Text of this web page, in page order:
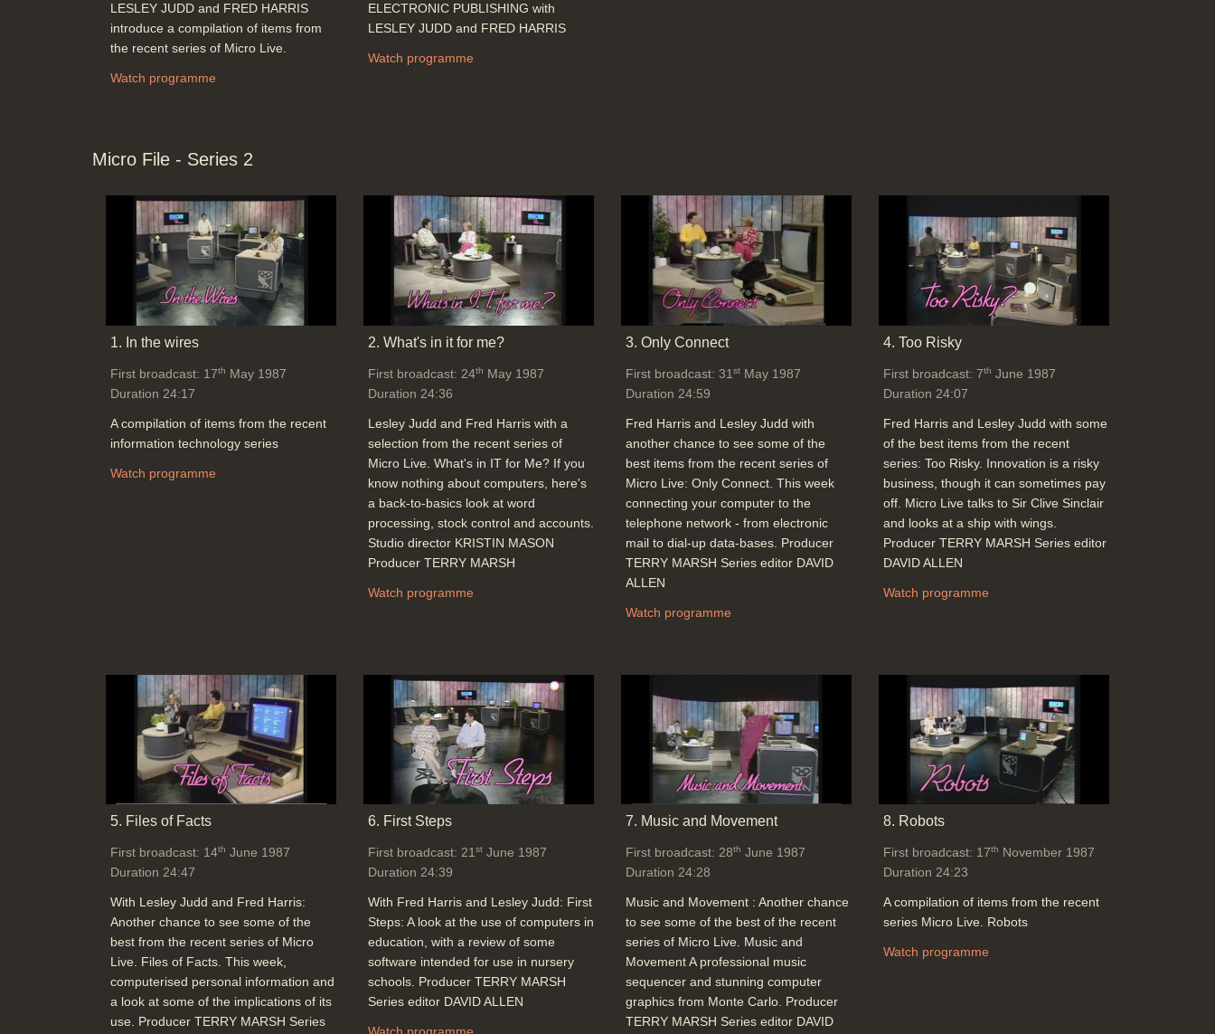
LESLEY JUDD and FRED HARRIS
introduce a compilation of items from
the recent series of Micro Live.
Watch programme
ELECTRONIC PUBLISHING with
LESLEY JUDD and FRED HARRIS
Watch programme
Micro File - Series 2
1. In the wires
First broadcast: 17th May 1987
Duration 24:17
A compilation of items from the recent
information technology series
Watch programme
2. What's in it for me?
First broadcast: 24th May 1987
Duration 24:36
Lesley Judd and Fred Harris with a
selection from the recent series of
Micro Live. What's in IT for Me? If you
know nothing about computers, here's
a back-to-basics look at word
processing, stock control and accounts.
Studio director KRISTIN MASON
Producer TERRY MARSH
Watch programme
3. Only Connect
First broadcast: 31 st May 1987
Duration 24:59
Fred Harris and Lesley Judd with
another chance to see some of the
best items from the recent series of
Micro Live: Only Connect. This week
connecting your computer to the
telephone network - from electronic
mail to dial-up data-bases. Producer
TERRY MARSH Series editor DAVID
ALLEN
Watch programme
4. Too Risky
First broadcast: 7th June 1987
Duration 24:07
Fred Harris and Lesley Judd with some
of the best items from the recent
series: Too Risky. Innovation is a risky
business, though it can sometimes pay
off. Micro Live talks to Sir Clive Sinclair
and looks at a ship with wings.
Producer TERRY MARSH Series editor
DAVID ALLEN
Watch programme
5. Files of Facts
First broadcast: 14th June 1987
Duration 24:47
With Lesley Judd and Fred Harris:
Another chance to see some of the
best from the recent series of Micro
Live. Files of Facts. This week,
computerised personal information and
a look at some of the implications of its
use. Producer TERRY MARSH Series
6. First Steps
First broadcast: 21 st June 1987
Duration 24:39
With Fred Harris and Lesley Judd: First
Steps: A look at the use of computers in
education, with a review of some
software intended for use in nursery
schools. Producer TERRY MARSH
Series editor DAVID ALLEN
7. Music and Movement
First broadcast: 28th June 1987
Duration 24:28
Music and Movement : Another chance
to see some of the best of the recent
series of Micro Live. Music and
Movement A professional music
sequencer and stunning computer
graphics from Monte Carlo. Producer
TERRY MARSH Series editor DAVID
8. Robots
First broadcast: 17th November 1987
Duration 24:23
A compilation of items from the recent
series Micro Live. Robots
Watch programme